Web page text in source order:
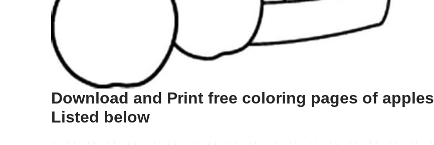
Download and Print free coloring pages of apples
Listed below